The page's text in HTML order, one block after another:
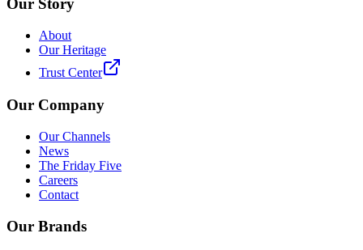
Our Story
About
Our Heritage
Trust Center
Our Company
Our Channels
News
The Friday Five
Careers
Contact
Our Brands